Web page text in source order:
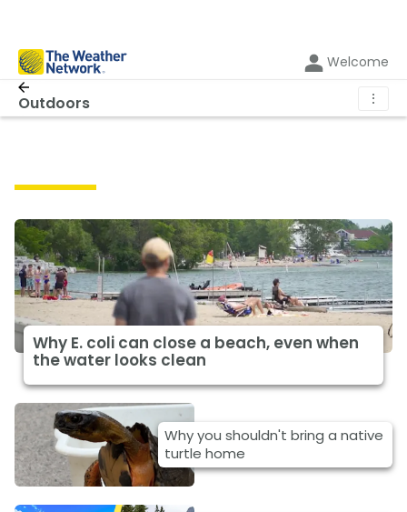
Welcome
Outdoors ⋮
Why E. coli can close a beach, even when
the water looks clean
Why you shouldn't bring a native
turtle home